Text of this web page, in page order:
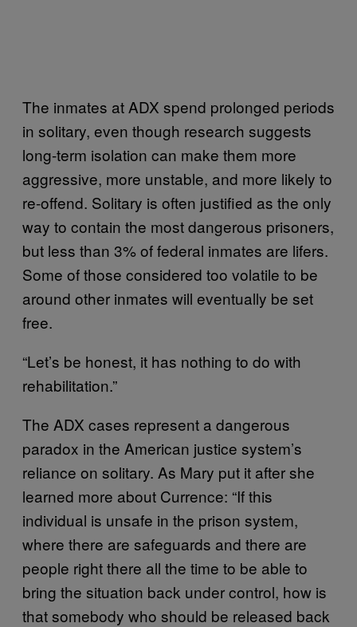
The inmates at ADX spend prolonged periods
in solitary, even though research suggests
long-term isolation can make them more
aggressive, more unstable, and more likely to
re-offend. Solitary is often justified as the only
way to contain the most dangerous prisoners,
but less than 3% of federal inmates are lifers.
Some of those considered too volatile to be
around other inmates will eventually be set
free.
“Let’s be honest, it has nothing to do with
rehabilitation.”
The ADX cases represent a dangerous
paradox in the American justice system’s
reliance on solitary. As Mary put it after she
learned more about Currence: “If this
individual is unsafe in the prison system,
where there are safeguards and there are
people right there all the time to be able to
bring the situation back under control, how is
that somebody who should be released back